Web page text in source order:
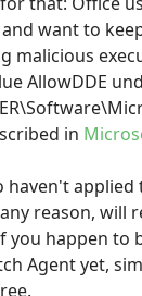
want to
malicious
AllowDDE
in
haven't
reason, will
you happen to
Agent yet,